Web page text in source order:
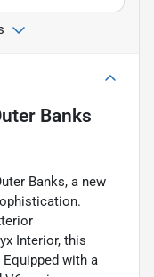
Banks
Banks, a new
Interior, this
with a